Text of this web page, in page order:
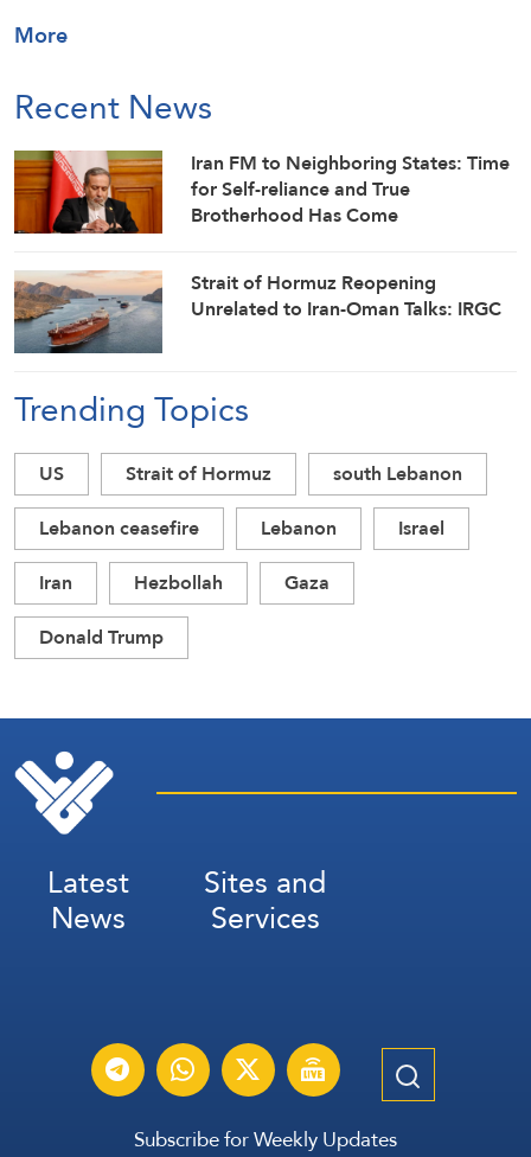
More
Recent News
Iran FM to Neighboring States: Time
for Self-reliance and True
Brotherhood Has Come
Strait of Hormuz Reopening
Unrelated to Iran-Oman Talks: IRGC
Trending Topics
US Strait of Hormuz
south Lebanon
Lebanon ceasefire
Lebanon
Israel
Iran
Hezbollah
Gaza
Donald Trump
Latest
News
Sites and
Services
Subscribe for Weekly Updates